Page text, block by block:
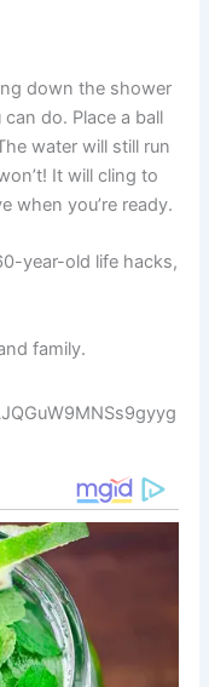
down the shower
do. Place a ball
water will still run
It will cling to
when you’re ready.
year-old life hacks,
family.